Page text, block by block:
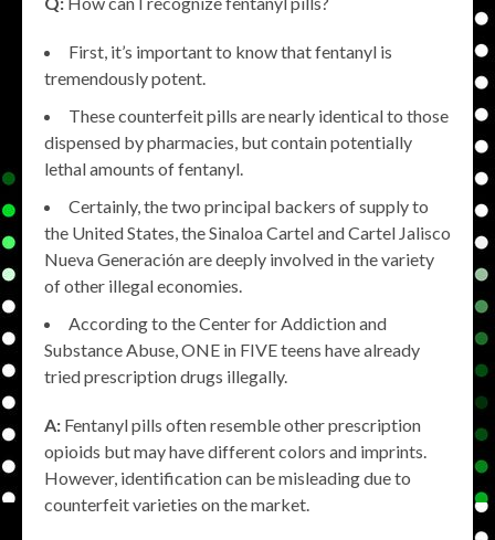
First, it’s important to know that fentanyl is
tremendously potent.
These counterfeit pills are nearly identical to those
dispensed by pharmacies, but contain potentially
lethal amounts of fentanyl.
Certainly, the two principal backers of supply to
the United States, the Sinaloa Cartel and Cartel Jalisco
Nueva Generación are deeply involved in the variety
of other illegal economies.
According to the Center for Addiction and
Substance Abuse, ONE in FIVE teens have already
tried prescription drugs illegally.
A: Fentanyl pills often resemble other prescription
opioids but may have different colors and imprints.
However, identification can be misleading due to
counterfeit varieties on the market.